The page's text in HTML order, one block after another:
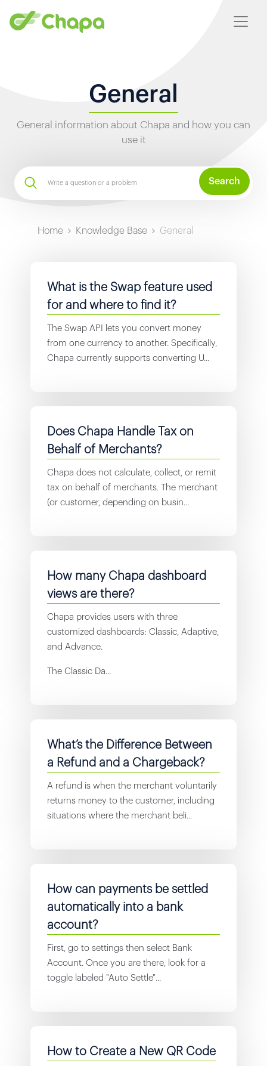
General
General information about Chapa and how you can
use it
Search
Home Knowledge Base General
What is the Swap feature used
for and where to find it?
The Swap API lets you convert money
from one currency to another. Specifically,
Chapa currently supports converting U...
Does Chapa Handle Tax on
Behalf of Merchants?
Chapa does not calculate, collect, or remit
tax on behalf of merchants. The merchant
(or customer, depending on busin...
How many Chapa dashboard
views are there?
Chapa provides users with three
customized dashboards: Classic, Adaptive,
and Advance.
The Classic Da...
What’s the Difference Between
a Refund and a Chargeback?
A refund is when the merchant voluntarily
returns money to the customer, including
situations where the merchant beli...
How can payments be settled
automatically into a bank
account?
First, go to settings then select Bank
Account. Once you are there, look for a
toggle labeled "Auto Settle"...
How to Create a New QR Code